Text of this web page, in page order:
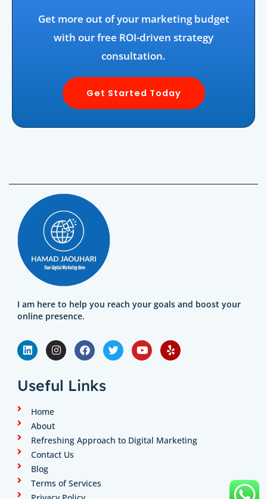
Get more out of your marketing budget
with our free ROI-driven strategy
consultation.
Get Started Today
I am here to help you reach your goals and boost your
online presence.
L
i
n
e
d
n
I
n
s
a
g
F
a
c
o
T
w
i
Y
o
u
Y
e
l
Useful Links
Home
About
Refreshing Approach to Digital Marketing
Contact Us
Blog
Terms of Services